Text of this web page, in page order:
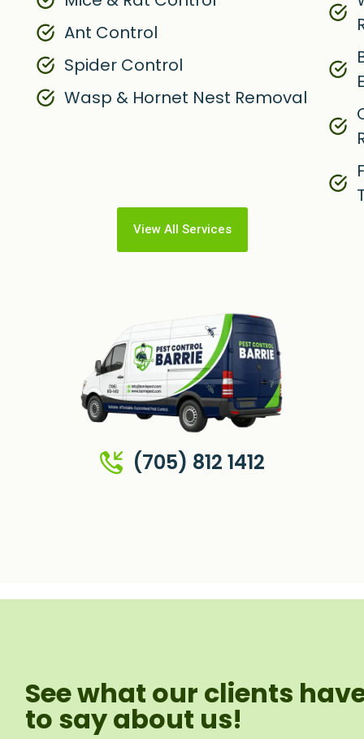
Ant Control
Spider Control
Wasp & Hornet Nest Removal
View All Services
(705) 812 1412
See what our clients
to say about us!